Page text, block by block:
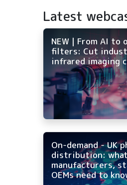
Latest
NEW | From AI to
filters: Cut
infrared imaging
On-demand - UK
distribution: what
manufacturers,
OEMs need to